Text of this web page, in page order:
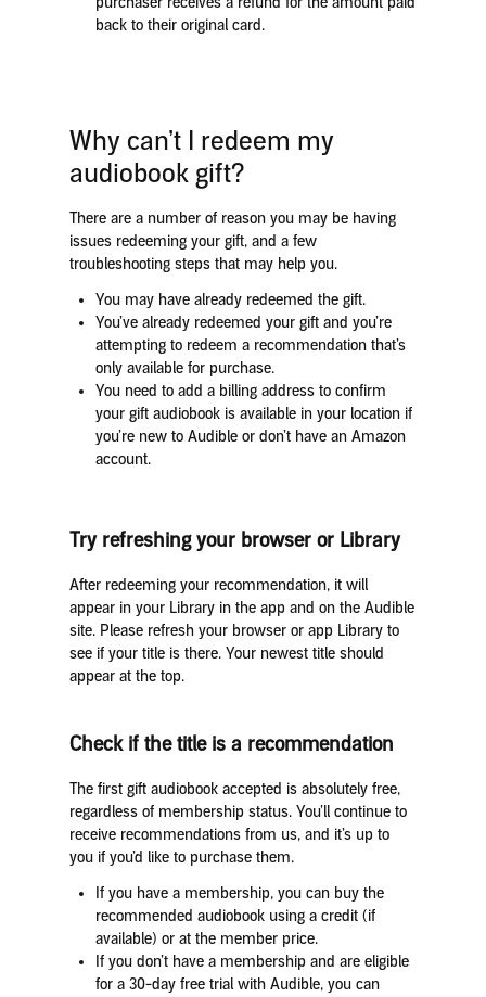
back to their original card.
Why can’t I redeem my
audiobook gift?
There are a number of reason you may be having
issues redeeming your gift, and a few
troubleshooting steps that may help you.
You may have already redeemed the gift.
You’ve already redeemed your gift and you’re
attempting to redeem a recommendation that’s
only available for purchase.
You need to add a billing address to confirm
your gift audiobook is available in your location if
you’re new to Audible or don’t have an Amazon
account.
Try refreshing your browser or Library
After redeeming your recommendation, it will
appear in your Library in the app and on the Audible
site. Please refresh your browser or app Library to
see if your title is there. Your newest title should
appear at the top.
Check if the title is a recommendation
The first gift audiobook accepted is absolutely free,
regardless of membership status. You’ll continue to
receive recommendations from us, and it’s up to
you if you’d like to purchase them.
If you have a membership, you can buy the
recommended audiobook using a credit (if
available) or at the member price.
If you don’t have a membership and are eligible
for a 30-day free trial with Audible, you can